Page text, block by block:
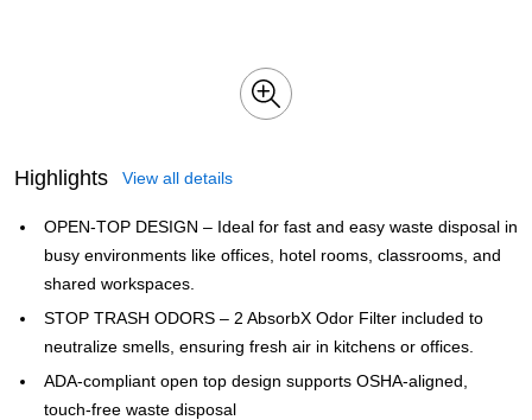
Highlights View all details
OPEN-TOP DESIGN – Ideal for fast and easy waste disposal in
busy environments like offices, hotel rooms, classrooms, and
shared workspaces.
STOP TRASH ODORS – 2 AbsorbX Odor Filter included to
neutralize smells, ensuring fresh air in kitchens or offices.
ADA-compliant open top design supports OSHA-aligned,
touch-free waste disposal